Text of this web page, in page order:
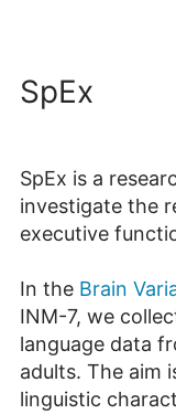
SpEx
SpEx is a
investigate the
executive
In the Brain
INM-7, we
language data
adults. The aim
linguistic